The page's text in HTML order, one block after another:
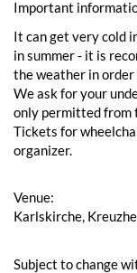
Important
It can get very cold
in summer - it is
the weather in
We ask for your
only permitted from
Tickets for
organizer.
Venue:
Karlskirche,
Subject to change